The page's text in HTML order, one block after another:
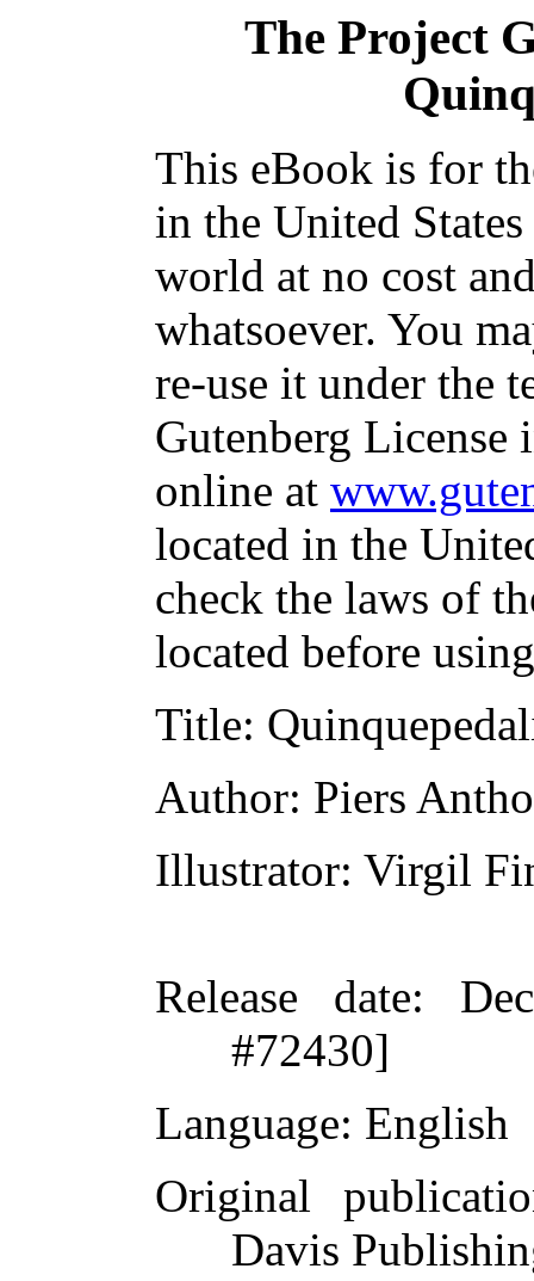
The Project
This eBook is for
in the United
world at no cost
whatsoever. You
re-use it under the
Gutenberg
online at
located in the
check the laws of
located before
Title:
Author: Piers
Illustrator: Virgil
Release date:
#72430]
Language: English
Original
Davis